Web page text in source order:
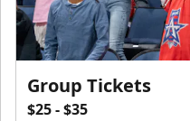
Group Tickets
$25 - $35